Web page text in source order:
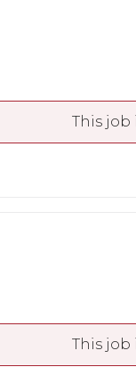
This job
This job